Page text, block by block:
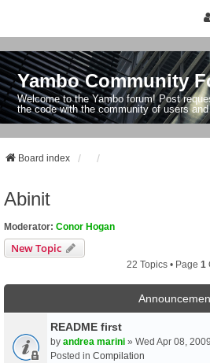
Yambo Community
Welcome to the Yambo forum! Post
the code with the community of users
Board index
Abinit
Moderator: Conor Hogan
New Topic
22 Topics • Page 1
README first
by andrea marini » Wed Apr 08,
Posted in Compilation